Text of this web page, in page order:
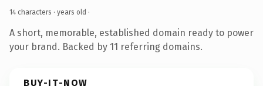
14 characters · years old ·
A short, memorable, established domain ready to power
your brand. Backed by 11 referring domains.
BUY-IT-NOW